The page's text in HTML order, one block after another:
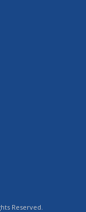
Reserved.